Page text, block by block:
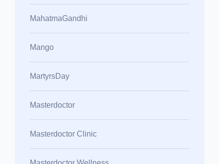
MahatmaGandhi
Mango
MartyrsDay
Masterdoctor
Masterdoctor Clinic